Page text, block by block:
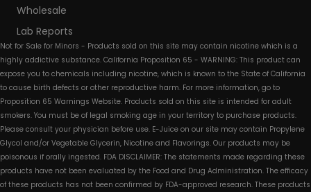
Wholesale
Lab Reports
Not for Sale for Minors - Products sold on this site may contain nicotine which is a
highly addictive substance. California Proposition 65 - WARNING: This product can
expose you to chemicals including nicotine, which is known to the State of California
to cause birth defects or other reproductive harm. For more information, go to
Proposition 65 Warnings Website. Products sold on this site is intended for adult
smokers. You must be of legal smoking age in your territory to purchase products.
Please consult your physician before use. E-Juice on our site may contain Propylene
Glycol and/or Vegetable Glycerin, Nicotine and Flavorings. Our products may be
poisonous if orally ingested. FDA DISCLAIMER: The statements made regarding these
products have not been evaluated by the Food and Drug Administration. The efficacy
of these products has not been confirmed by FDA-approved research. These products